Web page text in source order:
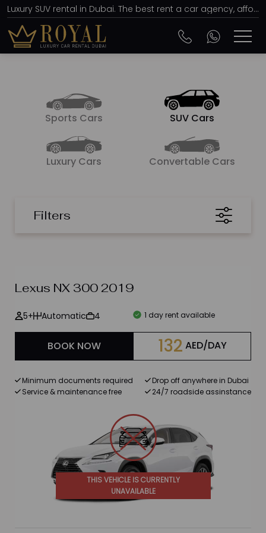
Luxury SUV rental in Dubai. The best rent a car agency, affordable prices from AED 150 per day
Sports Cars SUV Cars
Luxury Cars Convertable Cars
Filters
BMW
Mercedes Benz
Porsche
Bentley
Lexus NX 300 2019
5+ Automatic 4 1 day rent available
BOOK NOW 132 AED/DAY
Minimum documents required
Service & maintenance free
Drop off anywhere in Dubai
24/7 roadside assinstance
THIS VEHICLE IS CURRENTLY
UNAVAILABLE